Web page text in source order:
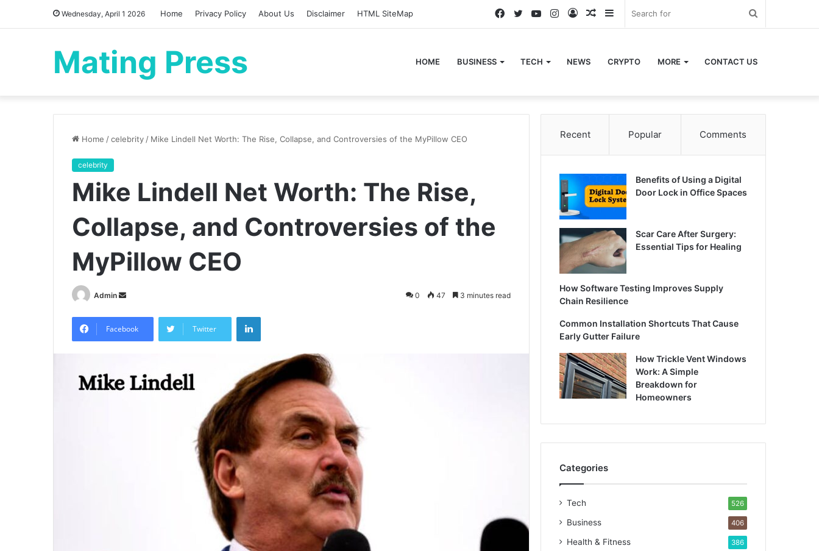
Wednesday, April 1 2026 Home Privacy Policy About Us Disclaimer HTML SiteMap Sidebar
Random
Log
Instagram
YouTube
Twitter
Facebook
Mating Press HOME BUSINESS TECH NEWS CRYPTO MORE CONTACT US
Home /celebrity / Mike Lindell Net Worth: The Rise, Collapse, and Controversies of the MyPillow CEO
celebrity
Mike Lindell Net Worth: The Rise,
Collapse, and Controversies of the
MyPillow CEO
Admin
Send
email
0 47 3 minutes read
Facebook Twitter
LinkedIn
Recent Popular Comments
Benefits of Using a Digital
Door Lock in Office Spaces
Scar Care After Surgery:
Essential Tips for Healing
How Software Testing Improves Supply
Chain Resilience
Common Installation Shortcuts That Cause
Early Gutter Failure
How Trickle Vent Windows
Work: A Simple
Breakdown for
Homeowners
Categories
Tech 526
Business 406
Health & Fitness 386